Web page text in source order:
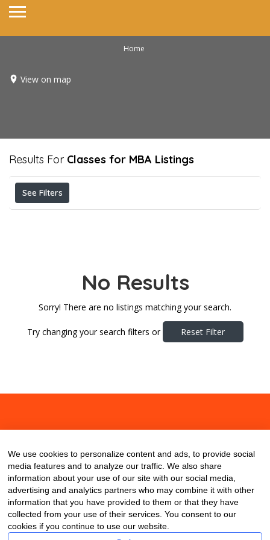
Home
View on map
Results For Classes for MBA Listings
See Filters
No Results
Sorry! There are no listings matching your search.
Try changing your search filters or Reset Filter
We use cookies to personalize content and ads, to provide social
media features and to analyze our traffic. We also share
information about your use of our site with our social media,
advertising and analytics partners who may combine it with other
information that you have provided to them or that they have
collected from your use of their services. You consent to our
cookies if you continue to use our website.